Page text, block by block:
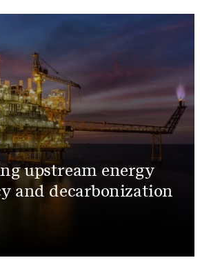
upstream energy
and decarbonization